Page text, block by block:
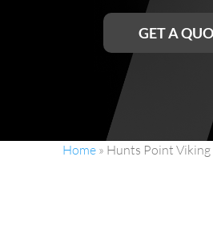
GET A
Home » Hunts Point Viking